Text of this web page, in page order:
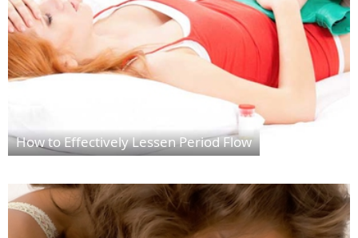
How to Effectively Lessen Period Flow